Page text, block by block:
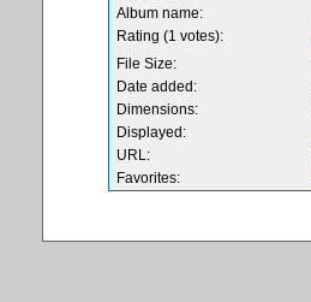
Album name:
Rating (1 votes):
File Size:
Date added:
Dimensions:
Displayed:
URL:
Favorites: